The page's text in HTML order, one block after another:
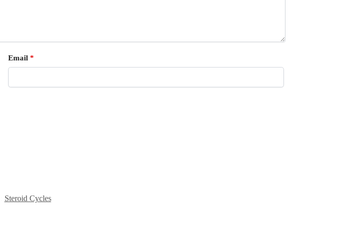
Email *
Steroid Cycles